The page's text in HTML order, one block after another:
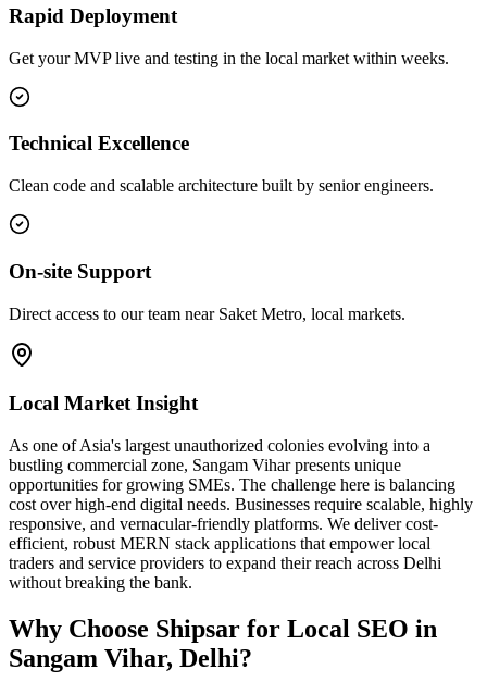
Rapid Deployment
Get your MVP live and testing in the local market within weeks.
Technical Excellence
Clean code and scalable architecture built by senior engineers.
On-site Support
Direct access to our team near Saket Metro, local markets.
Local Market Insight
As one of Asia's largest unauthorized colonies evolving into a
bustling commercial zone, Sangam Vihar presents unique
opportunities for growing SMEs. The challenge here is balancing
cost over high-end digital needs. Businesses require scalable, highly
responsive, and vernacular-friendly platforms. We deliver cost-
efficient, robust MERN stack applications that empower local
traders and service providers to expand their reach across Delhi
without breaking the bank.
Why Choose Shipsar for Local SEO in
Sangam Vihar, Delhi?